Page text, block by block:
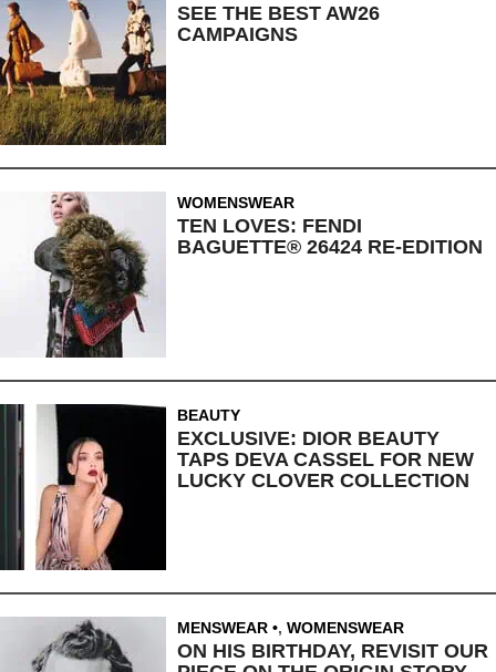
SEE THE BEST AW26
CAMPAIGNS
WOMENSWEAR
TEN LOVES: FENDI
BAGUETTE® 26424 RE-EDITION
BEAUTY
EXCLUSIVE: DIOR BEAUTY
TAPS DEVA CASSEL FOR NEW
LUCKY CLOVER COLLECTION
MENSWEAR , WOMENSWEAR
ON HIS BIRTHDAY, REVISIT OUR